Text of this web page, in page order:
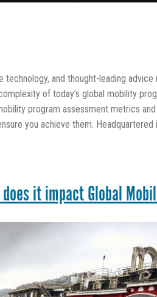
and thought-leading
of today’s global mobility
program assessment metrics
you achieve them. Headquartered
it impact Global